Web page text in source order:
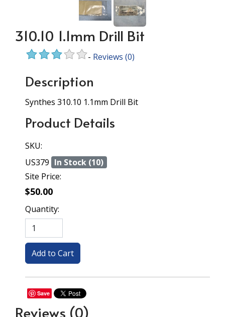
310.10 1.1mm Drill Bit
- Reviews (0)
Description
Synthes 310.10 1.1mm Drill Bit
Product Details
SKU:
US379 In Stock (10)
Site Price:
$50.00
Quantity:
Save
Reviews (0)